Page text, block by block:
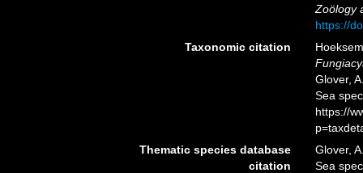
Zoölogy
https://
Taxonomic citation
Glover,
Sea
https://
Thematic species database
citation
Glover,
Sea